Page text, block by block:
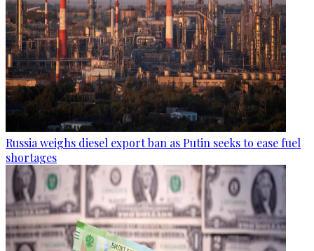
Russia weighs diesel export ban as Putin seeks to ease fuel
shortages